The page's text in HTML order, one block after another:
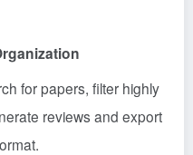
for papers, filter highly
reviews and export